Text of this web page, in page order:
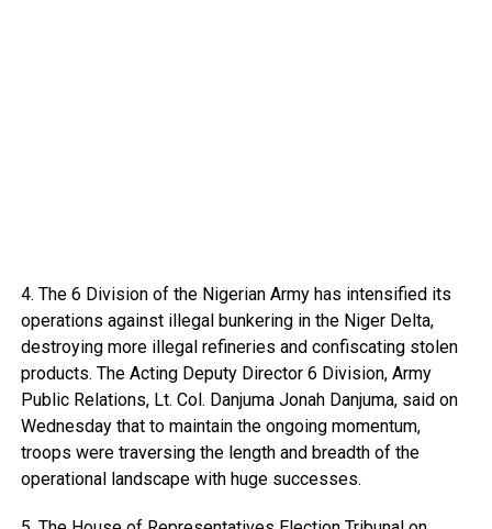
4. The 6 Division of the Nigerian Army has intensified its
operations against illegal bunkering in the Niger Delta,
destroying more illegal refineries and confiscating stolen
products. The Acting Deputy Director 6 Division, Army
Public Relations, Lt. Col. Danjuma Jonah Danjuma, said on
Wednesday that to maintain the ongoing momentum,
troops were traversing the length and breadth of the
operational landscape with huge successes.